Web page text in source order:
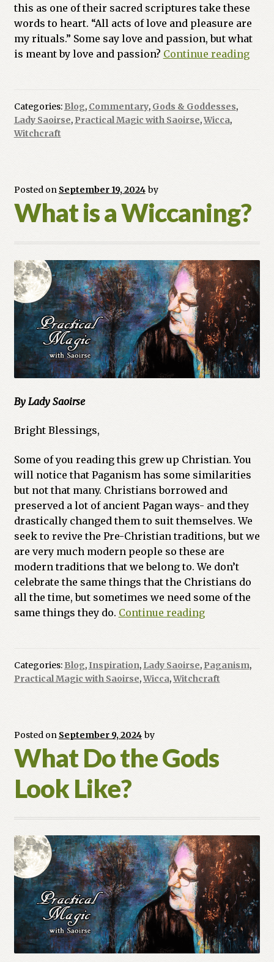
this as one of their sacred scriptures take these
words to heart. “All acts of love and pleasure are
my rituals.” Some say love and passion, but what
is meant by love and passion? Continue readingAll
Categories: Blog, Commentary, Gods & Goddesses,
Lady Saoirse, Practical Magic with Saoirse,Wicca,
Witchcraft
Posted on September 19, 2024 by
What is a Wiccaning?
By Lady Saoirse
Bright Blessings,
Some of you reading this grew up Christian. You
will notice that Paganism has some similarities
but not that many. Christians borrowed and
preserved a lot of ancient Pagan ways- and they
drastically changed them to suit themselves. We
seek to revive the Pre-Christian traditions, but we
are very much modern people so these are
modern traditions that we belong to. We don’t
celebrate the same things that the Christians do
all the time, but sometimes we need some of the
same things they do. Continue readingWhat
Categories: Blog,Inspiration, Lady Saoirse, Paganism,
Practical Magic with Saoirse,Wicca,Witchcraft
Posted on September 9, 2024 by
What Do the Gods
Look Like?